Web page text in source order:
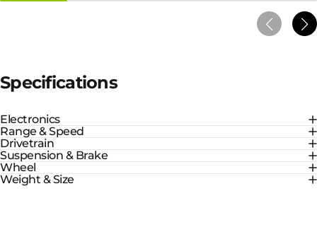
Specifications
Electronics
Range & Speed
Drivetrain
Suspension & Brake
Wheel
Weight & Size